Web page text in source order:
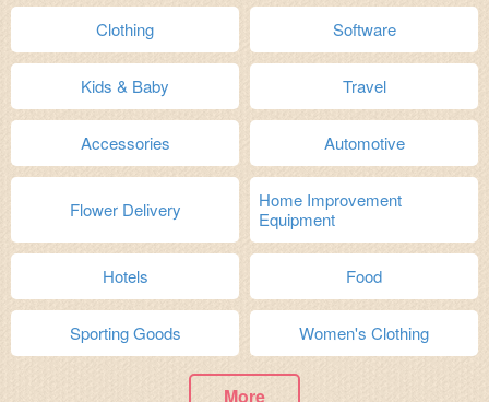
Clothing Software
Kids & Baby Travel
Accessories Automotive
Flower Delivery
Home Improvement
Equipment
Hotels Food
Sporting Goods Women's Clothing
More